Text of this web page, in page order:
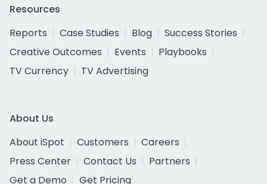
Resources
Reports
Case Studies Blog
Success Stories
Creative Outcomes
Events
Playbooks
TV Currency
TV Advertising
About Us
About iSpot
Customers
Careers
Press Center
Contact Us
Partners
Get a Demo
Get Pricing